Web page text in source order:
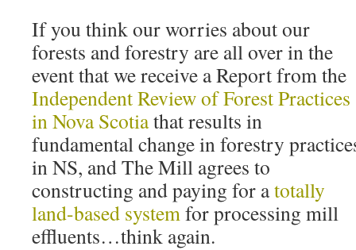
If you think our worries about our
forests and forestry are all over in the
event that we receive a Report from the
Independent Review of Forest Practices
in Nova Scotiathat results in
fundamental change in forestry
in NS, and The Mill agrees to
constructing and paying for atotally
land-based systemfor processing mill
effluents…think again.